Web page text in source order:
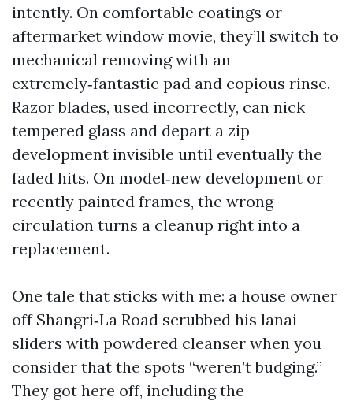
intently. On comfortable coatings or
aftermarket window movie, they’ll switch to
mechanical removing with an
extremely‑fantastic pad and copious rinse.
Razor blades, used incorrectly, can nick
tempered glass and depart a zip
development invisible until eventually the
faded hits. On model‑new development or
recently painted frames, the wrong
circulation turns a cleanup right into a
replacement.
One tale that sticks with me: a house owner
off Shangri‑La Road scrubbed his lanai
sliders with powdered cleanser when you
consider that the spots “weren’t budging.”
They got here off, including the